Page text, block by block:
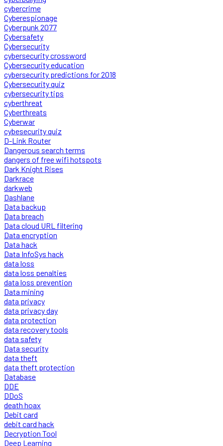
cybercrime
Cyberespionage
Cyberpunk 2077
Cybersafety
Cybersecurity
cybersecurity crossword
Cybersecurity education
cybersecurity predictions for 2018
Cybersecurity quiz
cybersecurity tips
cyberthreat
Cyberthreats
Cyberwar
cybesecurity quiz
D-Link Router
Dangerous search terms
dangers of free wifi hotspots
Dark Knight Rises
Darkrace
darkweb
Dashlane
Data backup
Data breach
Data cloud URL filtering
Data encryption
Data hack
Data InfoSys hack
data loss
data loss penalties
data loss prevention
Data mining
data privacy
data privacy day
data protection
data recovery tools
data safety
Data security
data theft
data theft protection
Database
DDE
DDoS
death hoax
Debit card
debit card hack
Decryption Tool
Deep Learning